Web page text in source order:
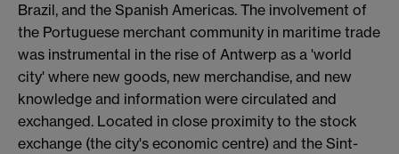
Brazil, and the Spanish Americas. The involvement of
the Portuguese merchant community in maritime trade
was instrumental in the rise of Antwerp as a 'world
city' where new goods, new merchandise, and new
knowledge and information were circulated and
exchanged. Located in close proximity to the stock
exchange (the city's economic centre) and the Sint-